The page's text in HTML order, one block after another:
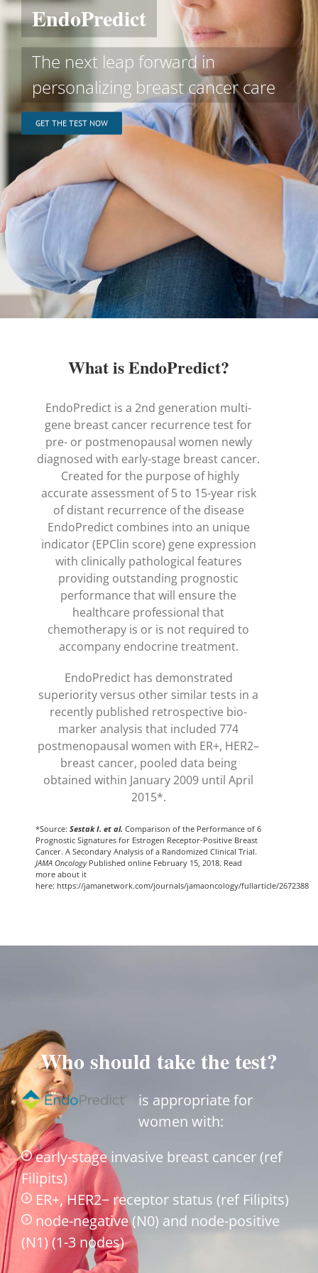
EndoPredict
The next leap forward in
personalizing breast cancer care
GET THE TEST NOW
What is EndoPredict?
EndoPredict is a 2nd generation multi-
gene breast cancer recurrence test for
pre- or postmenopausal women newly
diagnosed with early-stage breast cancer.
Created for the purpose of highly
accurate assessment of 5 to 15-year risk
of distant recurrence of the disease
EndoPredict combines into an unique
indicator (EPClin score) gene expression
with clinically pathological features
providing outstanding prognostic
performance that will ensure the
healthcare professional that
chemotherapy is or is not required to
accompany endocrine treatment.
EndoPredict has demonstrated
superiority versus other similar tests in a
recently published retrospective bio-
marker analysis that included 774
postmenopausal women with ER+, HER2–
breast cancer, pooled data being
obtained within January 2009 until April
2015*.
*Source: Sestak I. et al. Comparison of the Performance of 6
Prognostic Signatures for Estrogen Receptor-Positive Breast
Cancer. A Secondary Analysis of a Randomized Clinical Trial.
JAMA OncologyPublished online February 15, 2018. Read
more about it
here: https://jamanetwork.com/journals/jamaoncology/fullarticle/2672388
Who should take the test?
is appropriate for
women with:
early-stage invasive breast cancer (ref
Filipits)
ER+, HER2− receptor status (ref Filipits)
node-negative (N0) and node-positive
(N1) (1-3 nodes)